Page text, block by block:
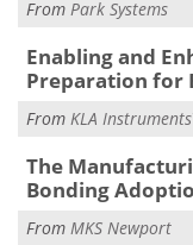
From Park Systems
Enabling and
Preparation for
From KLA
The
Bonding
From MKS Newport